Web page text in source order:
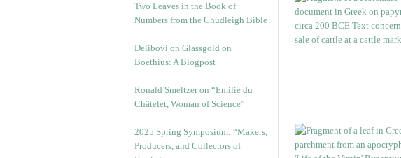
Two Leaves in the Book of
Numbers from the Chudleigh Bible
Delibovi on Glassgold on
Boethius: A Blogpost
Ronald Smeltzer on “Émilie du
Châtelet, Woman of Science”
2025 Spring Symposium: “Makers,
Producers, and Collectors of